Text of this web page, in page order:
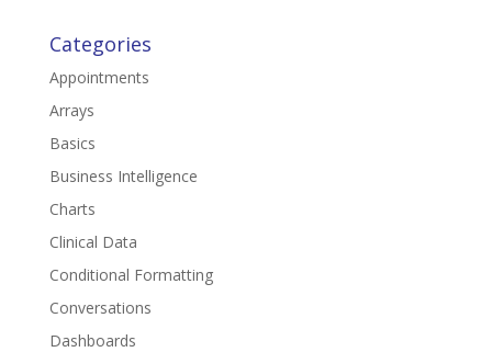
Categories
Appointments
Arrays
Basics
Business Intelligence
Charts
Clinical Data
Conditional Formatting
Conversations
Dashboards